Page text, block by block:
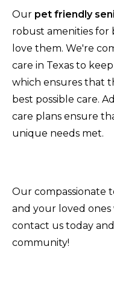
Our pet friendly
robust amenities for
love them. We're
care in Texas to
which ensures that
best possible care.
care plans ensure
unique needs met.
Our compassionate
and your loved ones
contact us today and
community!